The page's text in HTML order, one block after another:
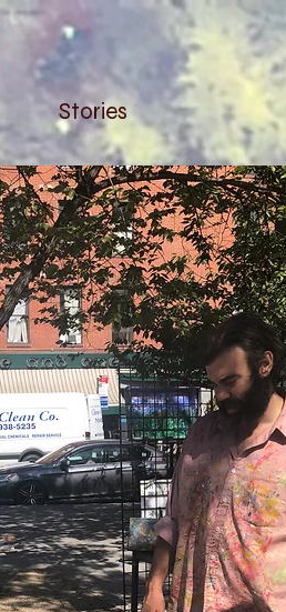
Stories